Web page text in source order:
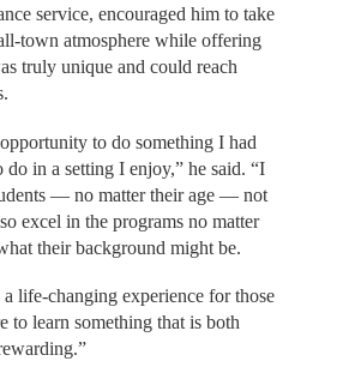
service, encouraged him to take
town atmosphere while offering
truly unique and could reach
to do something I had
do in a setting I enjoy,” he said. “I
— no matter their age — not
excel in the programs no matter
their background might be.
life-changing experience for those
to learn something that is both